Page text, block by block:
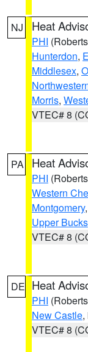
NJ Heat
PHI
Hunterdon,
Middlesex,
Morris,
VTEC# 8
PA Heat
PHI
Western
Montgomery,
Upper Bucks
VTEC# 8
DE Heat
PHI
New Castle,
VTEC# 8